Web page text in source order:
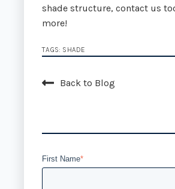
shade structure, contact us
more!
TAGS: SHADE
Back to Blog
First Name*